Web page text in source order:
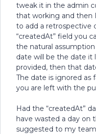
tweak it in the admin
that working and then
to add a retrospective
“createdAt” field you
the natural
date will be the date it
provided, then that
The date is ignored as
you are left with the
Had the “createdAt”
have wasted a day on
suggested to my